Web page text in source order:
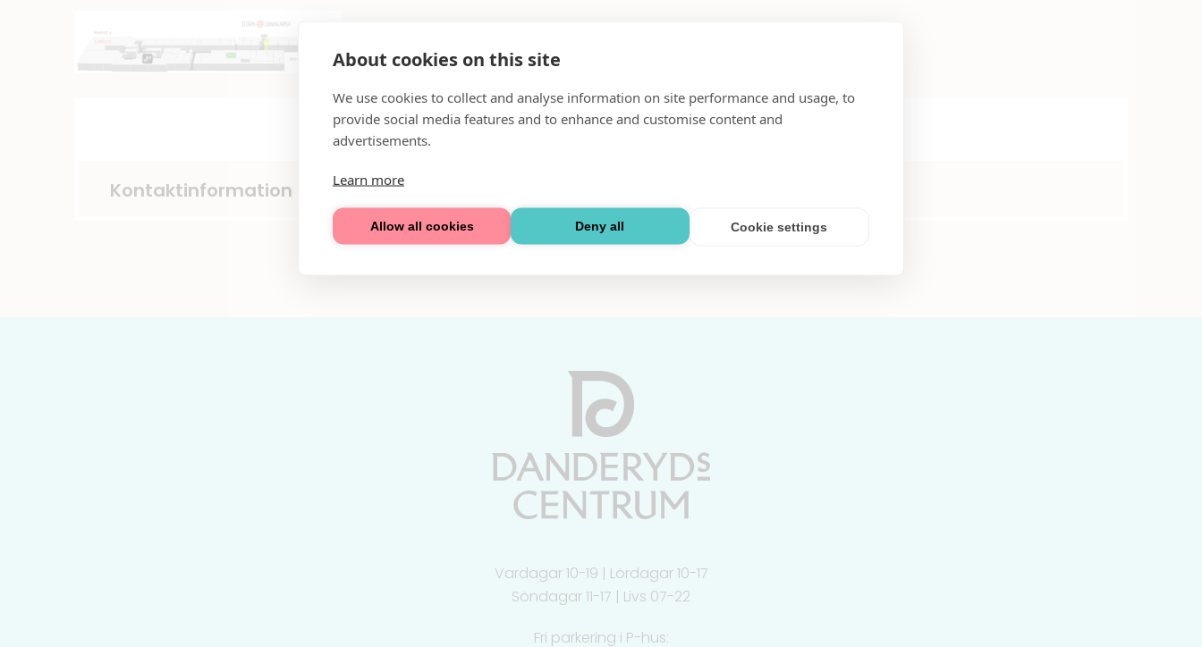
About cookies on this site
We use cookies to collect and analyse information on site performance and usage, to
provide social media features and to enhance and customise content and
advertisements.
Learn more
Allow all cookies Deny all Cookie settings
Kontaktinformation
Vardagar 10-19 | Lördagar 10-17
Söndagar 11-17 | Livs 07-22
Fri parkering i P-hus: